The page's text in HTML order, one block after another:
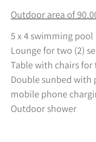
Outdoor area of
5 x 4 swimming pool
Lounge for two (2)
Table with chairs for
Double sunbed
mobile phone
Outdoor shower